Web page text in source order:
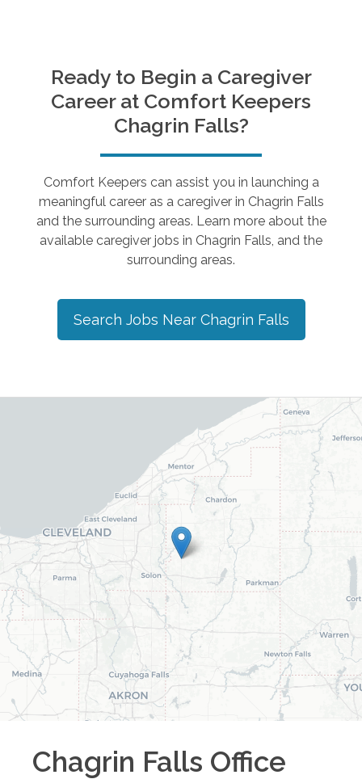
Ready to Begin a Caregiver
Career at Comfort Keepers
Chagrin Falls?
Comfort Keepers can assist you in launching a
meaningful career as a caregiver in Chagrin Falls
and the surrounding areas. Learn more about the
available caregiver jobs in Chagrin Falls , and the
surrounding areas.
Search Jobs Near Chagrin Falls
Chagrin Falls Office